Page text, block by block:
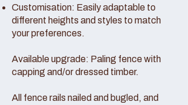
Customisation: Easily adaptable to
different heights and styles to match
your preferences.
Available upgrade: Paling fence with
capping and/or dressed timber.
All fence rails nailed and bugled, and